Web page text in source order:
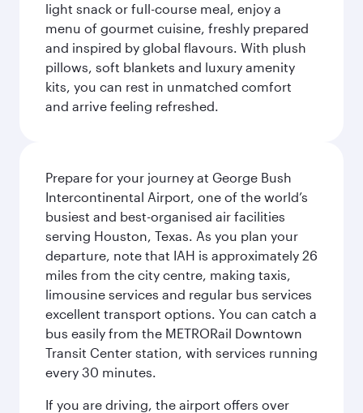
light snack or full-course meal, enjoy a
menu of gourmet cuisine, freshly prepared
and inspired by global flavours. With plush
pillows, soft blankets and luxury amenity
kits, you can rest in unmatched comfort
and arrive feeling refreshed.
Prepare for your journey at George Bush
Intercontinental Airport, one of the world’s
busiest and best-organised air facilities
serving Houston, Texas. As you plan your
departure, note that IAH is approximately 26
miles from the city centre, making taxis,
limousine services and regular bus services
excellent transport options. You can catch a
bus easily from the METRORail Downtown
Transit Center station, with services running
every 30 minutes.
If you are driving, the airport offers over